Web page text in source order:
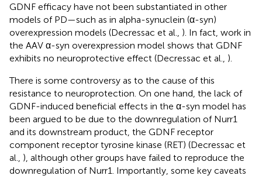
GDNF efficacy have not been substantiated in other
models of PD—such as in alpha-synuclein (α-syn)
overexpression models (Decressac et al., ). In fact, work in
the AAV α-syn overexpression model shows that GDNF
exhibits no neuroprotective effect (Decressac et al., ).
There is some controversy as to the cause of this
resistance to neuroprotection. On one hand, the lack of
GDNF-induced beneficial effects in the α-syn model has
been argued to be due to the downregulation of Nurr1
and its downstream product, the GDNF receptor
component receptor tyrosine kinase (RET) (Decressac et
al., ), although other groups have failed to reproduce the
downregulation of Nurr1. Importantly, some key caveats